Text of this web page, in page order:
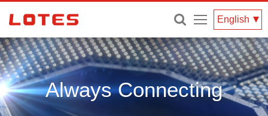
English
Menu
Always Connecting